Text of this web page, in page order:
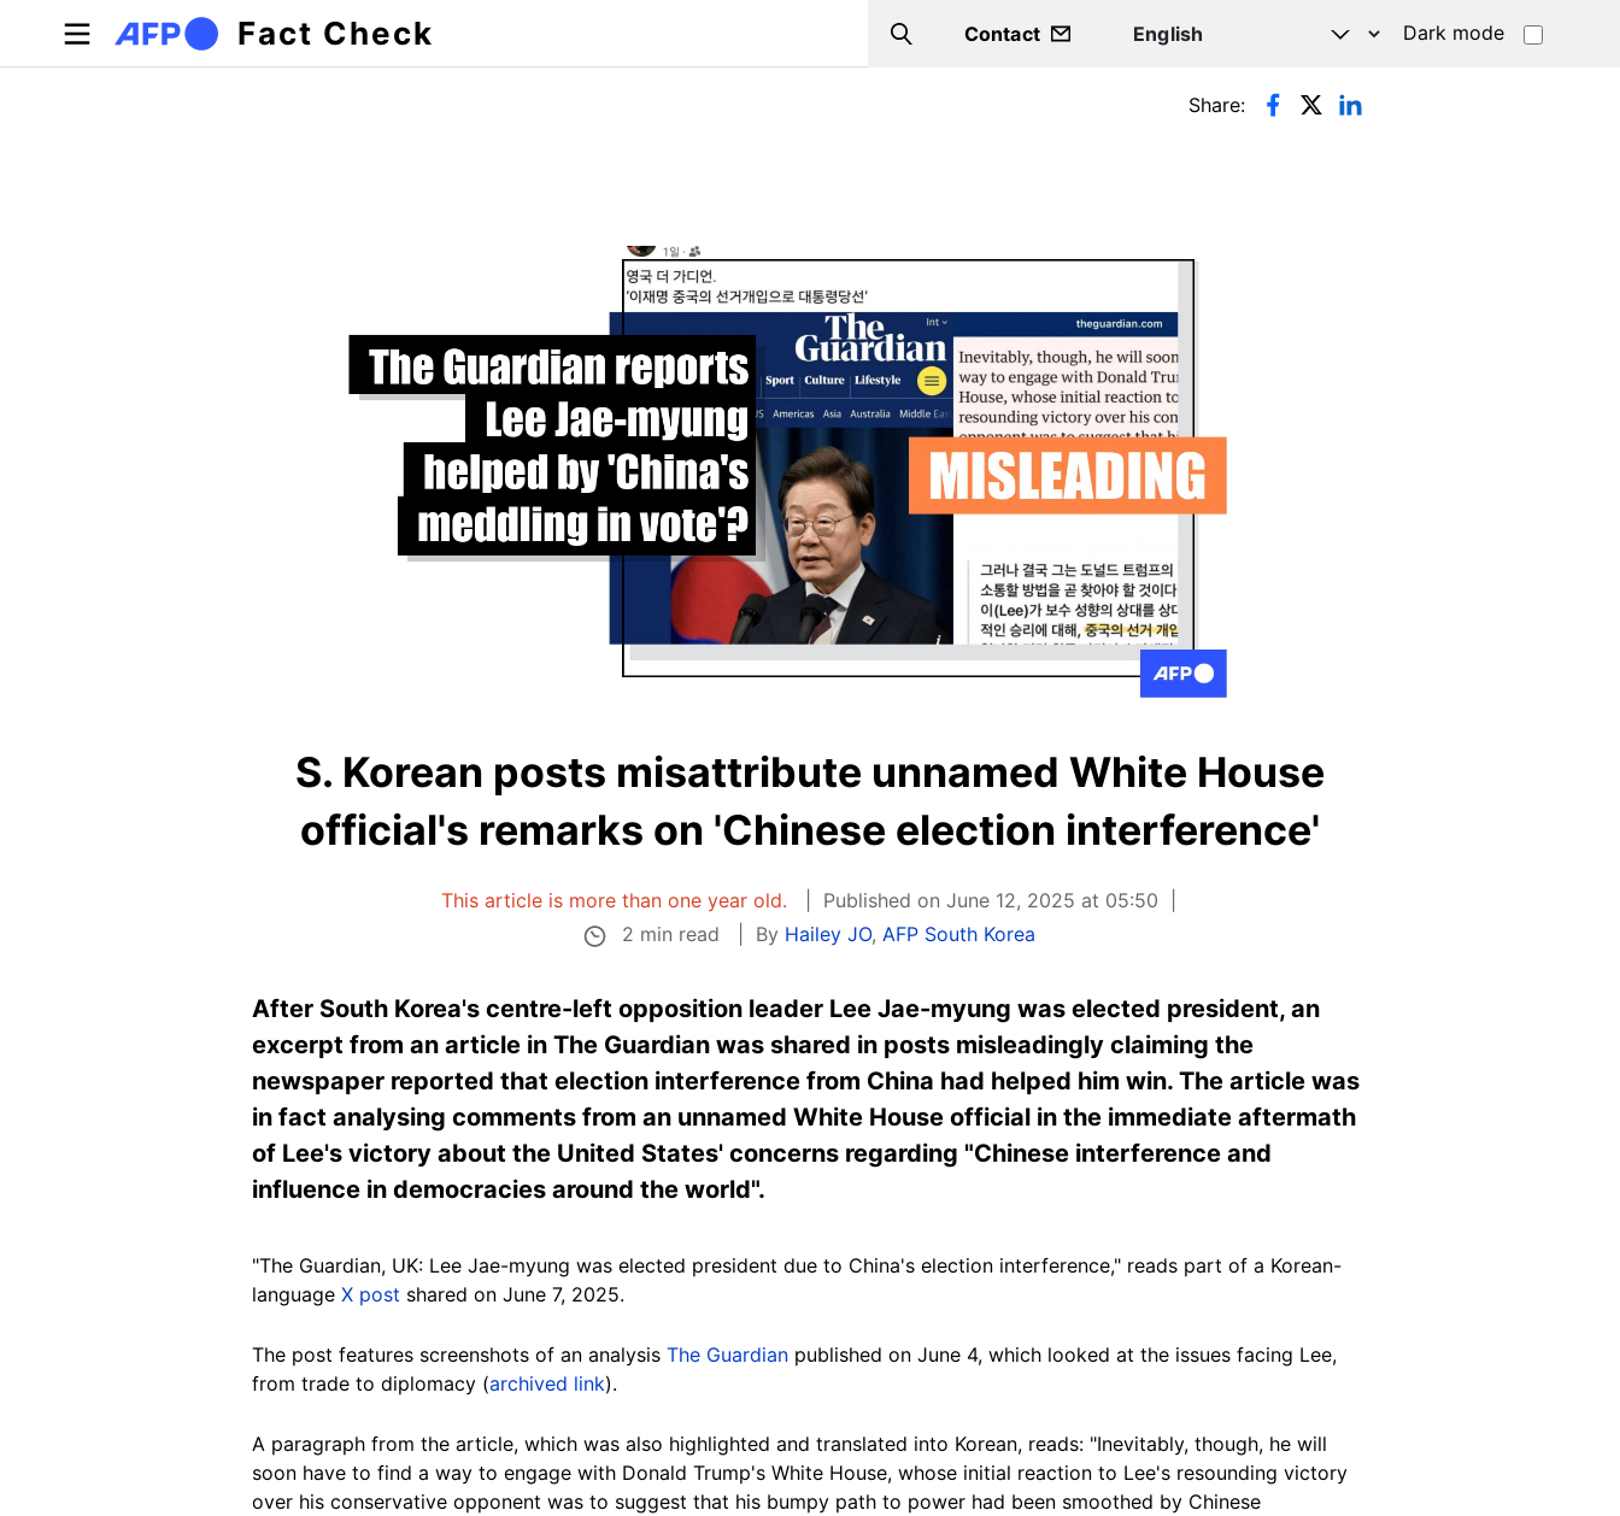
Skip to main content
Fact Check Search
Contact Dark mode
Primary tabs Share:
S. Korean posts misattribute unnamed White House
official's remarks on 'Chinese election interference'
This article is more than one year old.
Published on June 12, 2025 at 05:50
2 min read
By Hailey JO,AFP South Korea
After South Korea's centre-left opposition leader Lee Jae-myung was elected president, an
excerpt from an article in The Guardian was shared in posts misleadingly claiming the
newspaper reported that election interference from China had helped him win. The article was
in fact analysing comments from an unnamed White House official in the immediate aftermath
of Lee's victory about the United States' concerns regarding "Chinese interference and
influence in democracies around the world".
"The Guardian, UK: Lee Jae-myung was elected president due to China's election interference," reads part of a Korean-
language X post shared on June 7, 2025.
The post features screenshots of an analysis The Guardian published on June 4, which looked at the issues facing Lee,
from trade to diplomacy (archived link).
A paragraph from the article, which was also highlighted and translated into Korean, reads: "Inevitably, though, he will
soon have to find a way to engage with Donald Trump's White House, whose initial reaction to Lee's resounding victory
over his conservative opponent was to suggest that his bumpy path to power had been smoothed by Chinese